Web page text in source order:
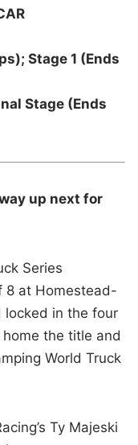
Stage 1 (Ends
Stage (Ends
up next for
Series
8 at Homestead-
locked in the four
the title and
World Truck
Ty Majeski